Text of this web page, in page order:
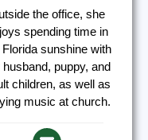
the office, she
spending time in
Florida sunshine with
husband, puppy, and
children, as well as
music at church.